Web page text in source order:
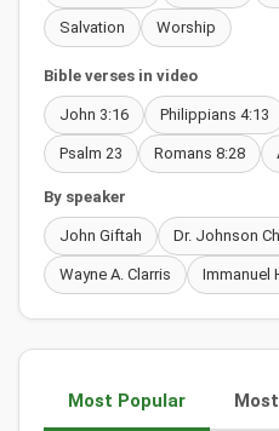
Salvation Worship
Bible verses in video
John 3:16 Philippians 4:13
Psalm 23 Romans 8:28
By speaker
John Giftah Dr. Johnson
Wayne A. Clarris Immanuel
Most Popular